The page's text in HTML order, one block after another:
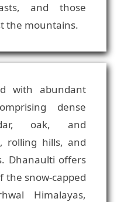
and those
with abundant
dense
oak, and
rolling hills, and
Dhanaulti offers
the snow-capped
Himalayas,